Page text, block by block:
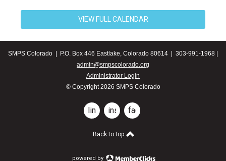
VIEW FULL CALENDAR
SMPS Colorado | P.O. Box 446 Eastlake, Colorado 80614 | 303-991-1968 |
admin@smpscolorado.org
Administrator Login
© Copyright 2026 SMPS Colorado
linkedininstagramfacebook
Back to top
powered by